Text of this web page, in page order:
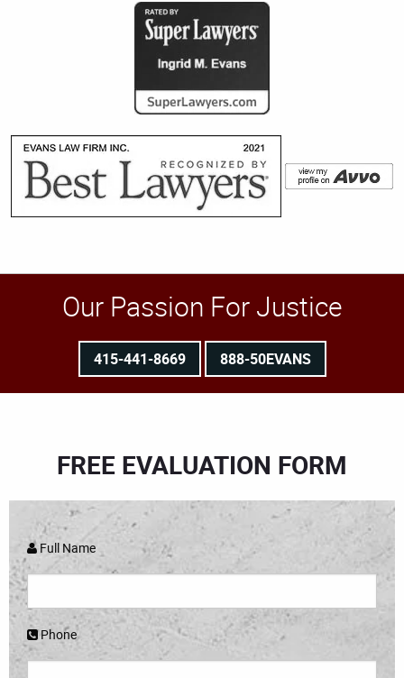
Our Passion For Justice
415-441-8669 888-50EVANS
FREE EVALUATION FORM
Full Name
Phone